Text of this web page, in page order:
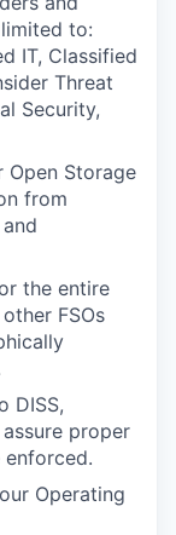
to:
IT, Classified
Threat
Security,
Storage
from
the entire
FSOs
DISS,
proper
Operating